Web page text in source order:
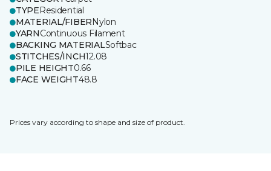
TYPEResidential
MATERIAL/FIBERNylon
YARNContinuous Filament
BACKING MATERIALSoftbac
STITCHES/INCH12.08
PILE HEIGHT0.66
FACE WEIGHT48.8
Prices vary according to shape and size of product.